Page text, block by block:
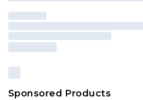
Sponsored Products